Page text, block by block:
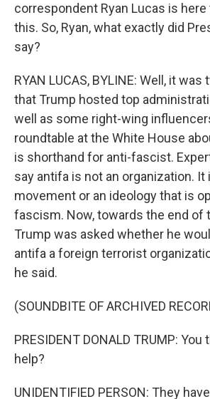
correspondent Ryan Lucas is here
this. So, Ryan, what exactly did
say?
RYAN LUCAS, BYLINE: Well, it
that Trump hosted top
well as some right-wing
roundtable at the White House
is shorthand for anti-fascist.
say antifa is not an organization. It
movement or an ideology that is
fascism. Now, towards the end of
Trump was asked whether he
antifa a foreign terrorist
he said.
(SOUNDBITE OF ARCHIVED
PRESIDENT DONALD TRUMP:
help?
UNIDENTIFIED PERSON: They